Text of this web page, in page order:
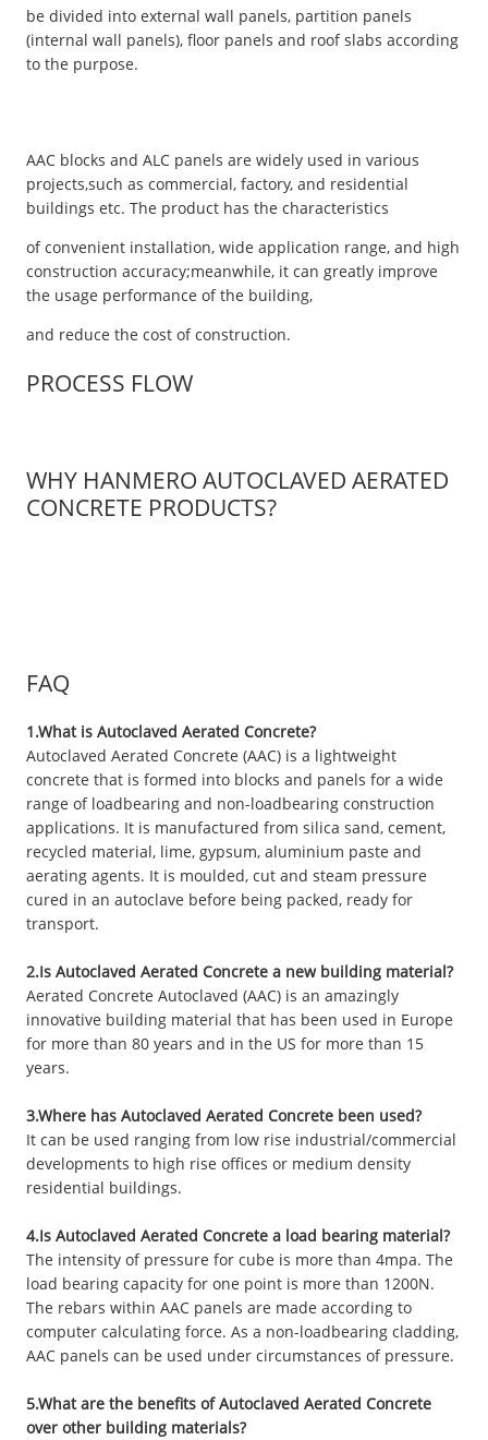
be divided into external wall panels, partition panels
(internal wall panels), floor panels and roof slabs according
to the purpose.
AAC blocks and ALC panels are widely used in various
projects,such as commercial, factory, and residential
buildings etc. The product has the characteristics
of convenient installation, wide application range, and high
construction accuracy;meanwhile, it can greatly improve
the usage performance of the building,
and reduce the cost of construction.
PROCESS FLOW
WHY HANMERO AUTOCLAVED AERATED
CONCRETE PRODUCTS?
FAQ
1.What is Autoclaved Aerated Concrete?
Autoclaved Aerated Concrete (AAC) is a lightweight
concrete that is formed into blocks and panels for a wide
range of loadbearing and non-loadbearing construction
applications. It is manufactured from silica sand, cement,
recycled material, lime, gypsum, aluminium paste and
aerating agents. It is moulded, cut and steam pressure
cured in an autoclave before being packed, ready for
transport.
2.Is Autoclaved Aerated Concrete a new building material?
Aerated Concrete Autoclaved (AAC) is an amazingly
innovative building material that has been used in Europe
for more than 80 years and in the US for more than 15
years.
3.Where has Autoclaved Aerated Concrete been used?
It can be used ranging from low rise industrial/commercial
developments to high rise offices or medium density
residential buildings.
4.Is Autoclaved Aerated Concrete a load bearing material?
The intensity of pressure for cube is more than 4mpa. The
load bearing capacity for one point is more than 1200N.
The rebars within AAC panels are made according to
computer calculating force. As a non-loadbearing cladding,
AAC panels can be used under circumstances of pressure.
5.What are the benefits of Autoclaved Aerated Concrete
over other building materials?